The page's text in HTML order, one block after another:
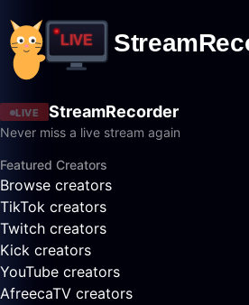
LIVE StreamRecorder
Never miss a live stream again
Featured Creators
Browse creators
TikTok creators
Twitch creators
Kick creators
YouTube creators
AfreecaTV creators